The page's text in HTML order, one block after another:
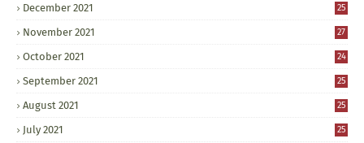
December 2021 25
November 2021 27
October 2021 24
September 2021 25
August 2021 25
July 2021 25